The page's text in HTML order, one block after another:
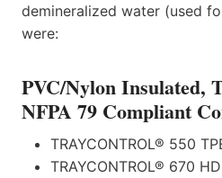
demineralized water (used
were:
PVC/Nylon Insulated,
NFPA 79 Compliant
TRAYCONTROL® 550
TRAYCONTROL® 670